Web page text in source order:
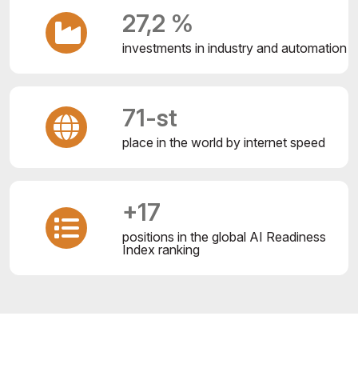
27,2 %
investments in industry and automation
71-st
place in the world by internet speed
+17
positions in the global AI Readiness
Index ranking